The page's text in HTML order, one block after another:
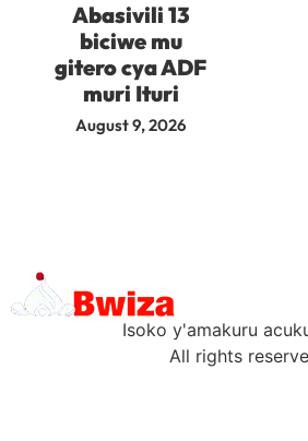
Abasivili 13
biciwe mu
gitero cya ADF
muri Ituri
August 9, 2026
Isoko y'amakuru
All rights